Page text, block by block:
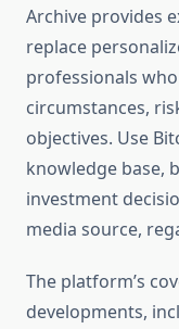
Archive provides
replace
professionals
circumstances,
objectives. Use
knowledge base,
investment
media source,
The platform’s
developments,